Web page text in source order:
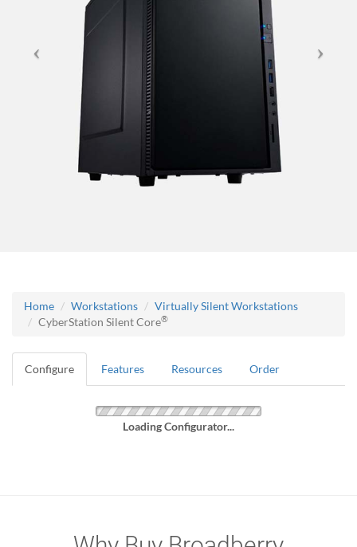
Home Workstations
Virtually Silent Workstations
CyberStation Silent Core®
Configure Features Resources Order
Loading Configurator...